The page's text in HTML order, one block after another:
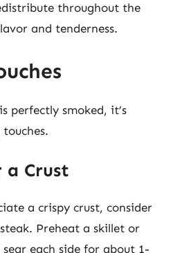
throughout the
and tenderness.
perfectly smoked, it’s
a Crust
a crispy crust, consider
Preheat a skillet or
each side for about 1-